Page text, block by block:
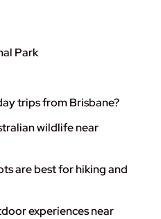
Park
trips from Brisbane?
wildlife near
are best for hiking and
experiences near